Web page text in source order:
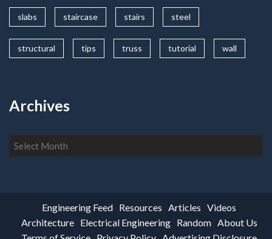
slabs staircase stairs steel
structural tips truss tutorial wall
Archives
Archives
Engineering Feed Resources Articles Videos
Architecture
Electrical Engineering Random About Us